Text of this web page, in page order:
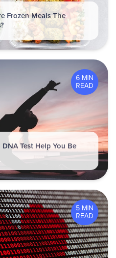
Frozen Meals The
6 MIN
READ
Test Help You Be
5 MIN
READ